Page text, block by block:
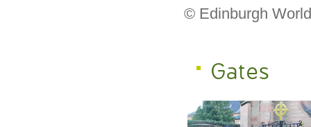
© Edinburgh
Gates